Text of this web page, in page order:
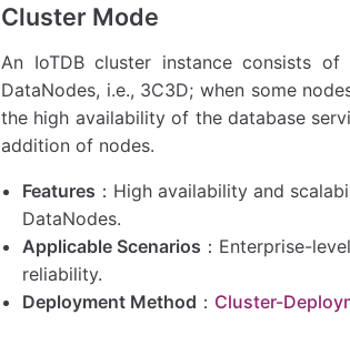
Cluster Mode
An IoTDB cluster instance consists
DataNodes, i.e., 3C3D; when some
the high availability of the database
addition of nodes.
Features ：High availability and
DataNodes.
Applicable Scenarios ：Enterprise-
reliability.
Deployment Method ： Cluster-